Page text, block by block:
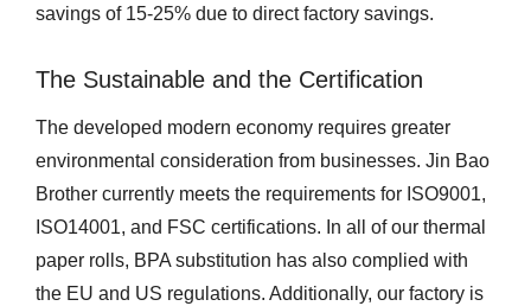
savings of 15-25% due to direct factory savings.
The Sustainable and the Certification
The developed modern economy requires greater
environmental consideration from businesses. Jin Bao
Brother currently meets the requirements for ISO9001,
ISO14001, and FSC certifications. In all of our thermal
paper rolls, BPA substitution has also complied with
the EU and US regulations. Additionally, our factory is